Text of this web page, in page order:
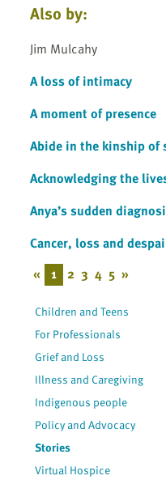
Also by:
Jim Mulcahy
A loss of intimacy
A moment of presence
Abide in the kinship of
Acknowledging the
Anya’s sudden
Cancer, loss and
« 1 2 3 4 5 »
Children and Teens
For Professionals
Grief and Loss
Illness and Caregiving
Indigenous people
Policy and Advocacy
Stories
Virtual Hospice